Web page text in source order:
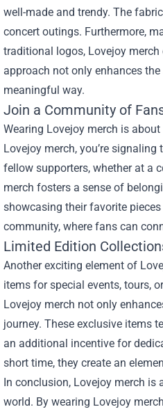
well-made and trendy. The
concert outings. Furthermore,
traditional logos, Lovejoy
approach not only enhances
meaningful way.
Join a Community of
Wearing Lovejoy merch is
Lovejoy merch, you’re
fellow supporters, whether at a
merch fosters a sense of
showcasing their favorite
community, where fans can
Limited Edition
Another exciting element of
items for special events, tours,
Lovejoy merch not only
journey. These exclusive items
an additional incentive for
short time, they create an
In conclusion, Lovejoy merch
world. By wearing Lovejoy